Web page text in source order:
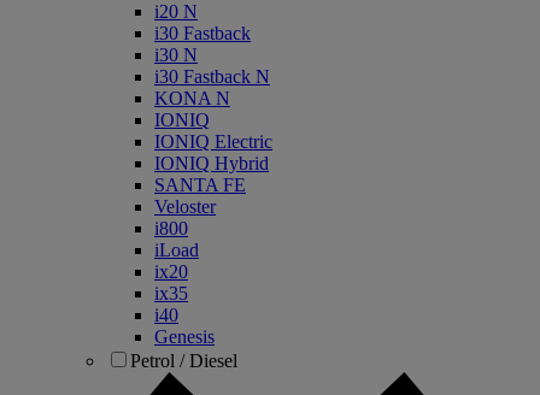
i20 N
i30 Fastback
i30 N
i30 Fastback N
KONA N
IONIQ
IONIQ Electric
IONIQ Hybrid
SANTA FE
Veloster
i800
iLoad
ix20
ix35
i40
Genesis
Petrol / Diesel